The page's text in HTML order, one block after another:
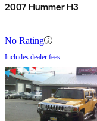
2007 Hummer H3
No Rating
Includes dealer fees